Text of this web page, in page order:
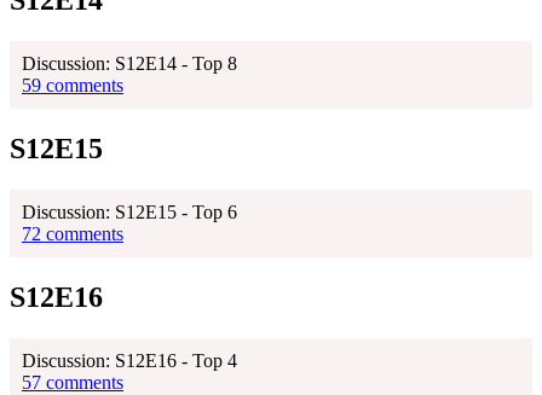
Discussion: S12E14 - Top 8
59 comments
S12E15
Discussion: S12E15 - Top 6
72 comments
S12E16
Discussion: S12E16 - Top 4
57 comments